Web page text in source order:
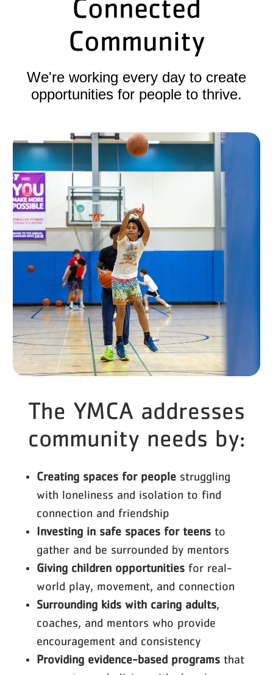
Connected
Community
We're working every day to create
opportunities for people to thrive.
The YMCA addresses
community needs by:
Creating spaces for people struggling
with loneliness and isolation to find
connection and friendship
Investing in safe spaces for teens to
gather and be surrounded by mentors
Giving children opportunities for real-
world play, movement, and connection
Surrounding kids with caring adults,
coaches, and mentors who provide
encouragement and consistency
Providing evidence-based programs that